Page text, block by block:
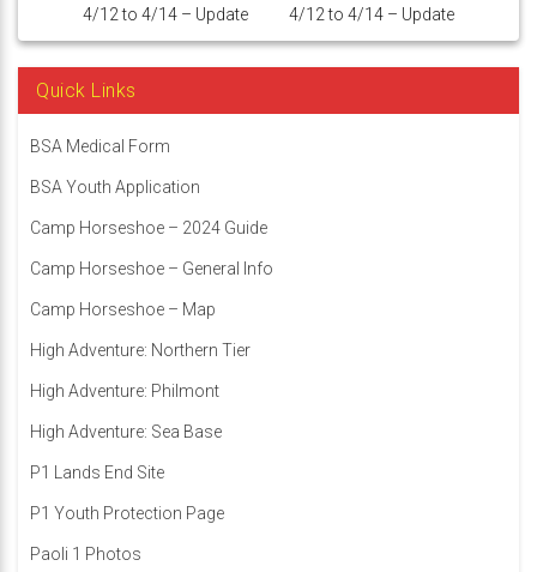
4/12 to 4/14 – Update
4/12 to 4/14 – Update
Quick Links
BSA Medical Form
BSA Youth Application
Camp Horseshoe – 2024 Guide
Camp Horseshoe – General Info
Camp Horseshoe – Map
High Adventure: Northern Tier
High Adventure: Philmont
High Adventure: Sea Base
P1 Lands End Site
P1 Youth Protection Page
Paoli 1 Photos